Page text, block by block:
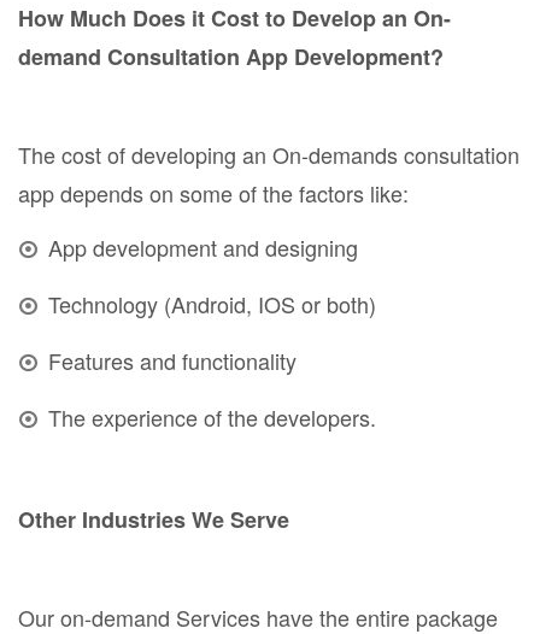
How Much Does it Cost to Develop an On-
demand Consultation App Development?
The cost of developing an On-demands consultation
app depends on some of the factors like:
App development and designing
Technology (Android, IOS or both)
Features and functionality
The experience of the developers.
Other Industries We Serve
Our on-demand Services have the entire package